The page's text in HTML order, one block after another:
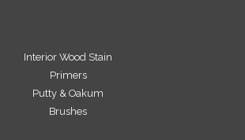
Interior Wood Stain
Primers
Putty & Oakum
Brushes